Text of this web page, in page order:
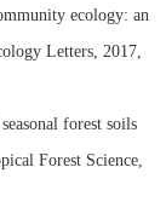
ecology: an
Letters, 2017,
forest soils
Forest Science,